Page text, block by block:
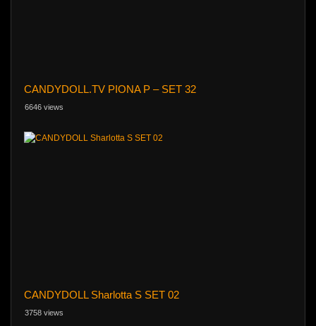
CANDYDOLL.TV PIONA P – SET 32
6646 views
CANDYDOLL Sharlotta S SET 02
3758 views